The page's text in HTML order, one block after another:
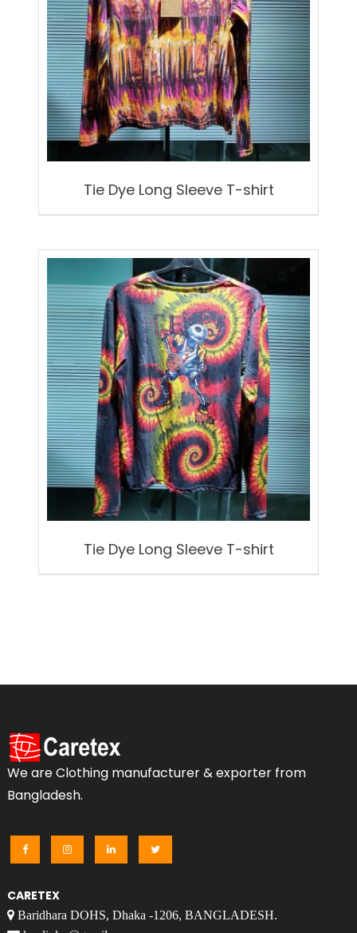
Tie Dye Long Sleeve T-shirt
Tie Dye Long Sleeve T-shirt
We are Clothing manufacturer & exporter from
Bangladesh.
CARETEX
Baridhara DOHS, Dhaka -1206, BANGLADESH.